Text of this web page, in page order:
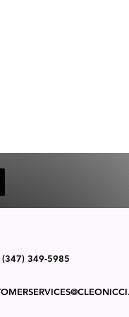
(347) 349-5985